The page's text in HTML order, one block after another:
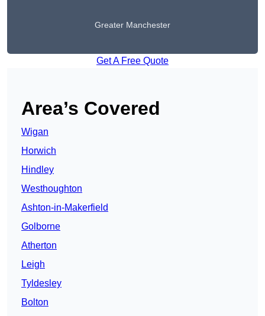
Greater Manchester
Get A Free Quote
Area’s Covered
Wigan
Horwich
Hindley
Westhoughton
Ashton-in-Makerfield
Golborne
Atherton
Leigh
Tyldesley
Bolton